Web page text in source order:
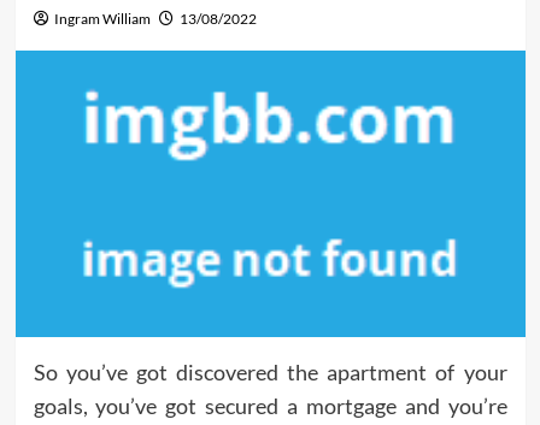
Ingram William 13/08/2022
So you’ve got discovered the apartment of your
goals, you’ve got secured a mortgage and you’re